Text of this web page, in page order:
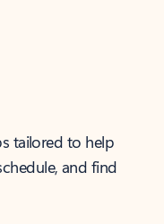
tailored to help
and find